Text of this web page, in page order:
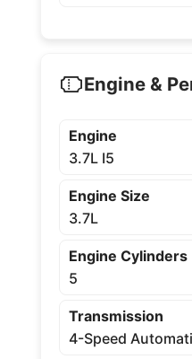
Engine &
Engine
3.7L I5
Engine Size
3.7L
Engine Cylinders
5
Transmission
4-Speed